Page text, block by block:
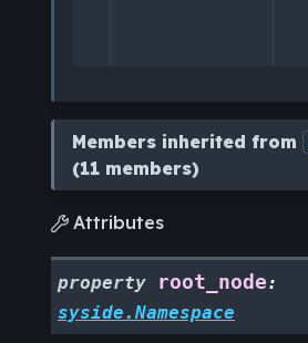
Members inherited from
(11 members)
 Attributes
property root_node:
syside.Namespace